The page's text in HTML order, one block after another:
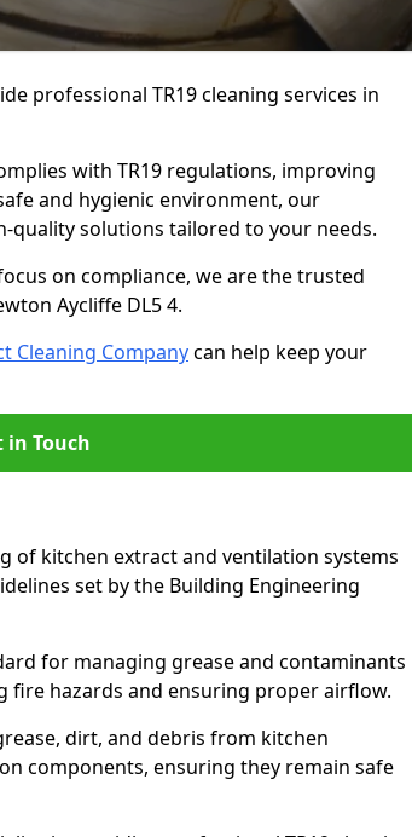
professional TR19 cleaning services in
with TR19 regulations, improving
and hygienic environment, our
quality solutions tailored to your needs.
on compliance, we are the trusted
Aycliffe DL5 4.
Cleaning Companycan help keep your
in Touch
of kitchen extract and ventilation systems
set by the Building Engineering
for managing grease and contaminants
fire hazards and ensuring proper airflow.
dirt, and debris from kitchen
components, ensuring they remain safe